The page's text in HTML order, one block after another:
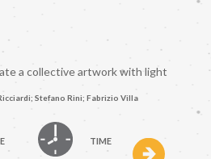
a collective artwork with light
Stefano Rini; Fabrizio Villa
TIME